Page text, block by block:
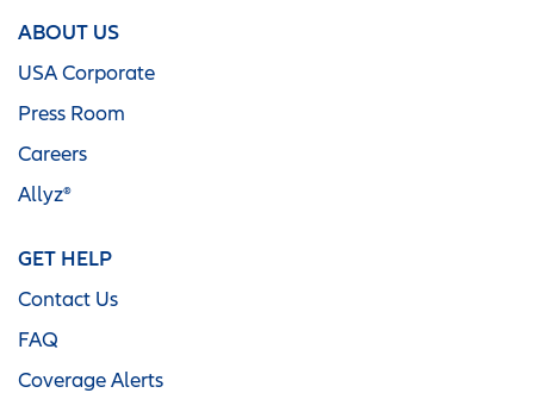
ABOUT US
USA Corporate
Press Room
Careers
Allyz®
GET HELP
Contact Us
FAQ
Coverage Alerts